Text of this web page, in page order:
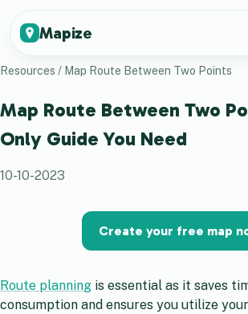
Mapize
Resources / Map Route Between Two Points
Map Route Between Two
Only Guide You Need
10-10-2023
Create your free map
Route planning is essential as it saves
consumption and ensures you utilize